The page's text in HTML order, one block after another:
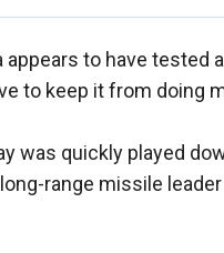
appears to have
to keep it from doing
was quickly played
range missile